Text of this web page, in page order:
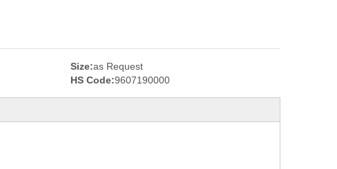
Size:as Request
HS Code:9607190000